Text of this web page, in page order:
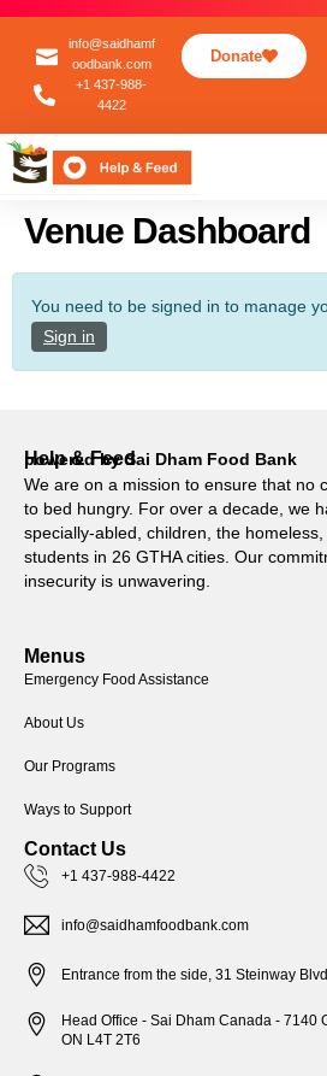
info@saidhamf
oodbank.com
+1 437-988-
4422
Donate
Venue Dashboard
You need to be signed in to manage
Sign in
Help & Feed
powered by Sai Dham Food Bank
We are on a mission to ensure that no
to bed hungry. For over a decade, we
specially-abled, children, the
students in 26 GTHA cities. Our
insecurity is unwavering.
Menus
Emergency Food Assistance
About Us
Our Programs
Ways to Support
Contact Us
+1 437-988-4422
info@saidhamfoodbank.com
Entrance from the side, 31 Steinway
Head Office - Sai Dham Canada - 7140
ON L4T 2T6